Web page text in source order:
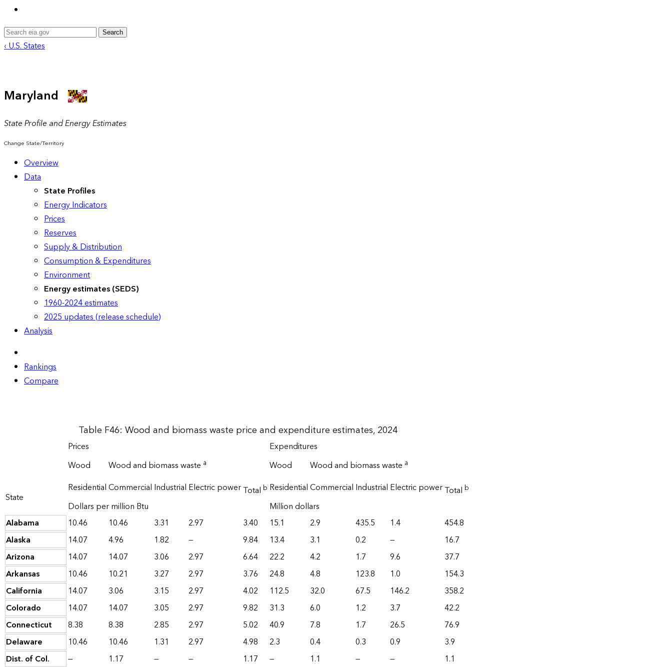
Search
‹ U.S. States
Maryland
State Profile and Energy Estimates
Change State/Territory
Overview
Data
State Profiles
Energy Indicators
Prices
Reserves
Supply & Distribution
Consumption & Expenditures
Environment
Energy estimates (SEDS)
1960-2024 estimates
2025 updates (release schedule)
Analysis
Rankings
Compare
Table F46: Wood and biomass waste price and expenditure estimates, 2024
State
Prices
Expenditures
Wood
Wood and biomass waste a
Total b
Wood Wood and biomass waste a
Total b
ResidentialCommercial Industrial Electric power ResidentialCommercial Industrial Electric power
Dollars per million Btu
Million dollars
Alabama
10.46 10.46 3.31 2.97 3.40 15.1 2.9 435.5 1.4
454.8
Alaska
14.07 4.96 1.82 — 9.84 13.4 3.1 0.2 —
16.7
Arizona
14.07 14.07 3.06 2.97 6.64 22.2 4.2 1.7 9.6
37.7
Arkansas
10.46 10.21 3.27 2.97 3.76 24.8 4.8 123.8 1.0
154.3
California
14.07 3.06 3.15 2.97 4.02 112.5 32.0 67.5 146.2
358.2
Colorado
14.07 14.07 3.05 2.97 9.82 31.3 6.0 1.2 3.7
42.2
Connecticut
8.38 8.38 2.85 2.97 5.02 40.9 7.8 1.7 26.5
76.9
Delaware
10.46 10.46 1.31 2.97 4.98 2.3 0.4 0.3 0.9
3.9
Dist. of Col.
— 1.17 — — 1.17 — 1.1 — —
1.1